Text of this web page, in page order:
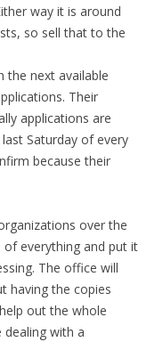
way it is around
so sell that to the
the next available
Their
applications are
Saturday of every
because their
over the
of everything and put it
The office will
having the copies
out the whole
dealing with a